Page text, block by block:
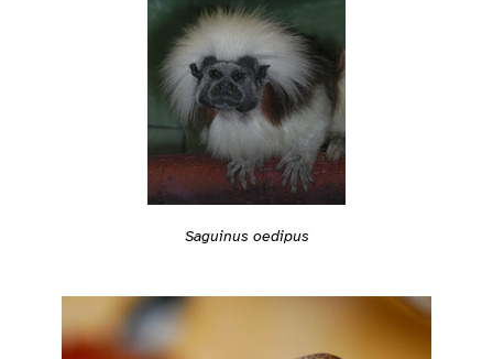
Saguinus oedipus